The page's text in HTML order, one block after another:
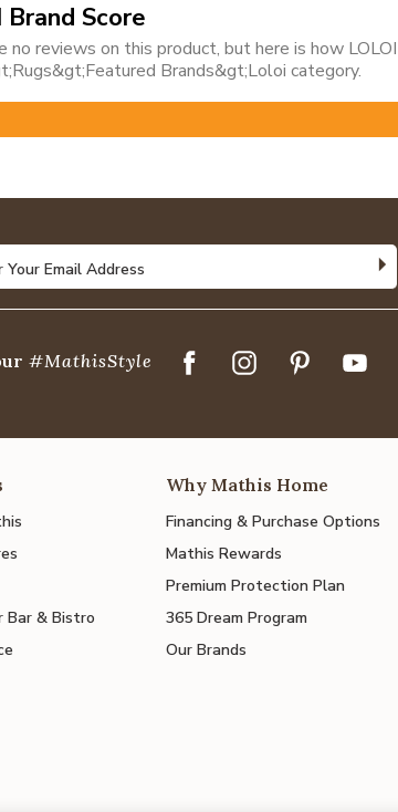
Brand Score
no reviews on this product, but here is how
Brands&gt;Loloi category.
Email Address
Your Email Address
#MathisStyle
Bar & Bistro
Why Mathis Home
Financing & Purchase Options
Mathis Rewards
Premium Protection Plan
365 Dream Program
Our Brands